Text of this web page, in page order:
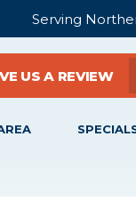
Serving
US A REVIEW